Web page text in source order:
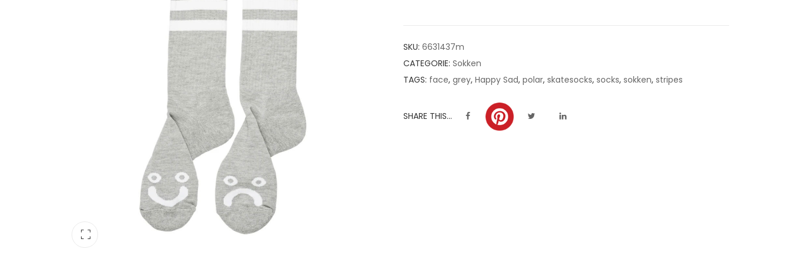
SKU: 6631437m
CATEGORIE: Sokken
TAGS: face, grey, Happy Sad, polar, skatesocks, socks, sokken, stripes
SHARE THIS...